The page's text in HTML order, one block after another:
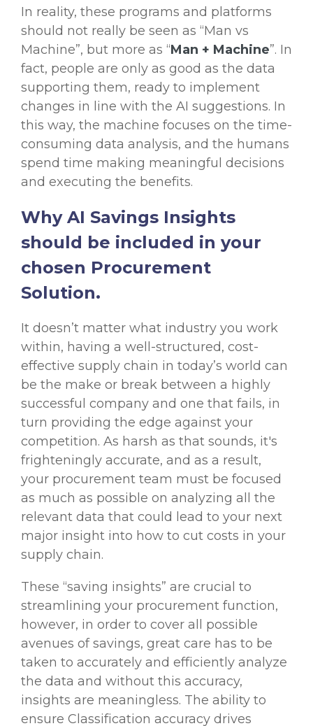
In reality, these programs and platforms
should not really be seen as “Man vs
Machine”, but more as “Man + Machine”. In
fact, people are only as good as the data
supporting them, ready to implement
changes in line with the AI suggestions. In
this way, the machine focuses on the time-
consuming data analysis, and the humans
spend time making meaningful decisions
and executing the benefits.
Why AI Savings Insights
should be included in your
chosen Procurement
Solution.
It doesn’t matter what industry you work
within, having a well-structured, cost-
effective supply chain in today’s world can
be the make or break between a highly
successful company and one that fails, in
turn providing the edge against your
competition. As harsh as that sounds, it's
frighteningly accurate, and as a result,
your procurement team must be focused
as much as possible on analyzing all the
relevant data that could lead to your next
major insight into how to cut costs in your
supply chain.
These “saving insights” are crucial to
streamlining your procurement function,
however, in order to cover all possible
avenues of savings, great care has to be
taken to accurately and efficiently analyze
the data and without this accuracy,
insights are meaningless. The ability to
ensure Classification accuracy drives